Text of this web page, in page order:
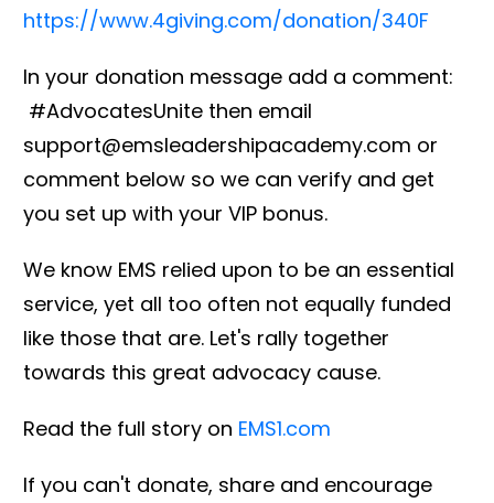
https://www.4giving.com/donation/340F
In your donation message add a comment:
#AdvocatesUnite then email
support@emsleadershipacademy.com or
comment below so we can verify and get
you set up with your VIP bonus.
We know EMS relied upon to be an essential
service, yet all too often not equally funded
like those that are. Let's rally together
towards this great advocacy cause.
Read the full story on EMS1.com
If you can't donate, share and encourage